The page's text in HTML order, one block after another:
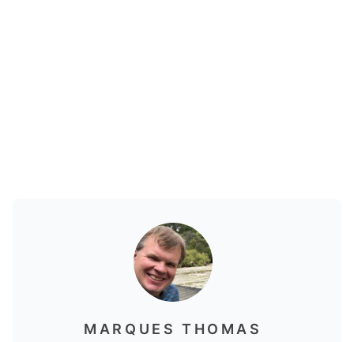
MARQUES THOMAS